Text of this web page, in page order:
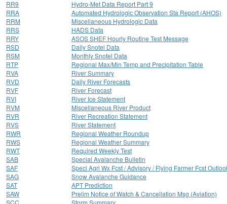
RR9
Hydro-Met Data Report Part 9
RRA
Automated Hydrologic Observation Sta Report (AHOS)
RRM
Miscellaneous Hydrologic Data
RRS
HADS Data
RRY
ASOS SHEF Hourly Routine Test Message
RSD
Daily Snotel Data
RSM
Monthly Snotel Data
RTP
Regional Max/Min Temp and Precipitation Table
RVA
River Summary
RVD
Daily River Forecasts
RVF
River Forecast
RVI
River Ice Statement
RVM
Miscellaneous River Product
RVR
River Recreation Statement
RVS
River Statement
RWR
Regional Weather Roundup
RWS
Regional Weather Summary
RWT
Required Weekly Test
SAB
Special Avalanche Bulletin
SAF
Speci Agri Wx Fcst / Advisory / Flying Farmer Fcst
SAG
Snow Avalanche Guidance
SAT
APT Prediction
SAW
Prelim Notice of Watch & Cancellation Msg (Aviation)